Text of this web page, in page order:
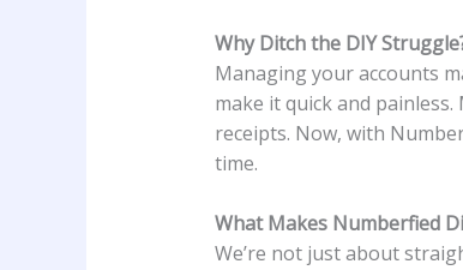
Why Ditch the DIY
Managing your accounts
make it quick and
receipts. Now, with
time.
What Makes Numberfied
We’re not just about